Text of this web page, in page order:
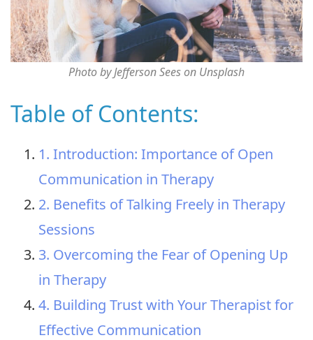
Photo by Jefferson Sees on Unsplash
Table of Contents:
1. Introduction: Importance of Open
Communication in Therapy
2. Benefits of Talking Freely in Therapy
Sessions
3. Overcoming the Fear of Opening Up
in Therapy
4. Building Trust with Your Therapist for
Effective Communication